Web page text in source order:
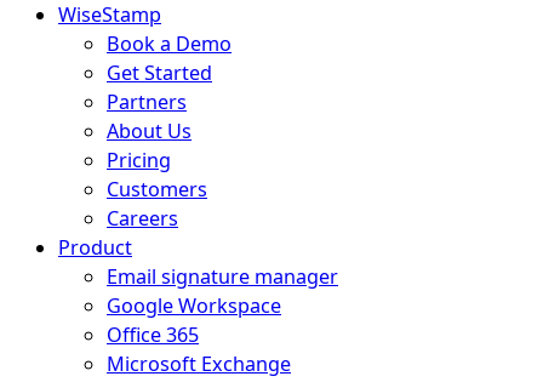
WiseStamp
Book a Demo
Get Started
Partners
About Us
Pricing
Customers
Careers
Product
Email signature manager
Google Workspace
Office 365
Microsoft Exchange